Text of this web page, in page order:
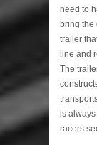
need to
bring the
trailer
line and
The
is
racers